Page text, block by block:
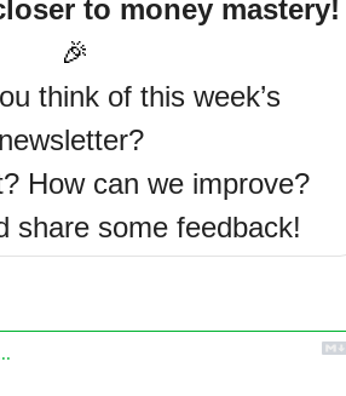
to money mastery!
🎉
think of this week’s
newsletter?
How can we improve?
share some feedback!